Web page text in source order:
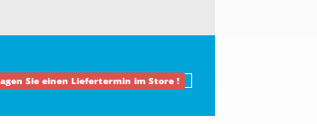
Sie einen Liefertermin im Store !